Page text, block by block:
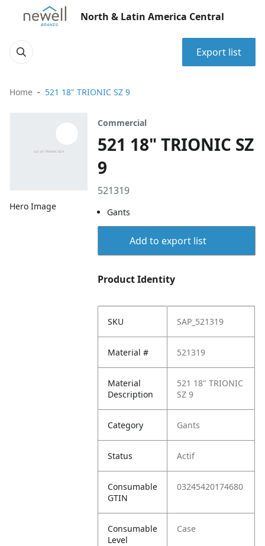
North & Latin America Central
Export list
Home 521 18" TRIONIC SZ 9
Hero Image
Commercial
521 18" TRIONIC SZ
9
521319
Gants
Add to export list
Product Identity
SKU SAP_521319
Material # 521319
Material
Description
521 18" TRIONIC
SZ 9
Category Gants
Status Actif
Consumable
GTIN
03245420174680
Consumable
Level
Case